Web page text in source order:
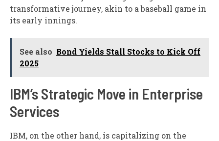
transformative journey, akin to a baseball game in
its early innings.
See also Bond Yields Stall Stocks to Kick Off
2025
IBM’s Strategic Move in Enterprise
Services
IBM, on the other hand, is capitalizing on the